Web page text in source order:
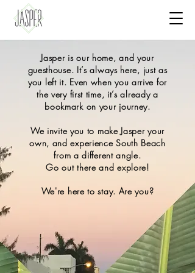
Jasper is our home, and your
guesthouse. It’s always here, just as
you left it. Even when you arrive for
the very first time, it’s already a
bookmark on your journey.
We invite you to make Jasper your
own, and experience South Beach
from a different angle.
Go out there and explore!
We're here to stay. Are you?